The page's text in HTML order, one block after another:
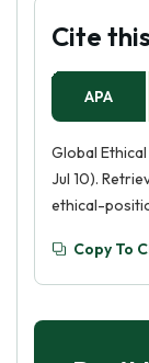
Cite
APA
Global
Jul 10).
ethical-
Copy To